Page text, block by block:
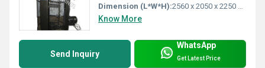
Dimension (L*W*H):2560 x 2050 x 2250 mm
Know More
Send Inquiry
WhatsApp
Get Latest Price